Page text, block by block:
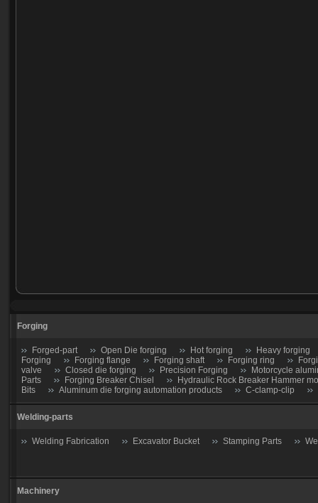
Forging
Forged-part Open Die forging Hot forging
Heavy forging
Forging
Forging flange Forging shaft Forging ring
valve
Closed die forging Precision Forging
Motorcycle
Parts
Forging Breaker Chisel
Hydraulic Rock Breaker Hammer
Bits
Aluminum die forging automation products C-clamp-clip
Welding-parts
Welding Fabrication Excavator Bucket Stamping Parts
Machinery